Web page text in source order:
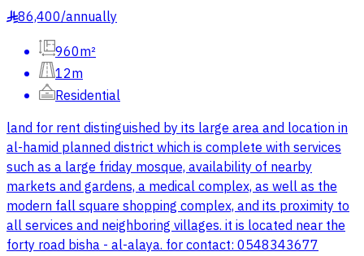
§86,400/annually
960m²
12m
Residential
land for rent distinguished by its large area and location in
al-hamid planned district which is complete with services
such as a large friday mosque, availability of nearby
markets and gardens, a medical complex, as well as the
modern fall square shopping complex, and its proximity to
all services and neighboring villages. it is located near the
forty road bisha - al-alaya. for contact: 0548343677